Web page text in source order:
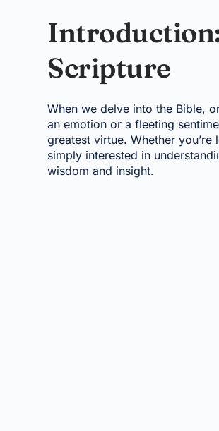
Scripture
When we delve into the Bible,
an emotion or a fleeting
greatest virtue. Whether
simply interested in
wisdom and insight.